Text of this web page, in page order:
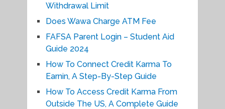
Withdrawal Limit
Does Wawa Charge ATM Fee
FAFSA Parent Login – Student Aid
Guide 2024
How To Connect Credit Karma To
Earnin, A Step-By-Step Guide
How To Access Credit Karma From
Outside The US, A Complete Guide